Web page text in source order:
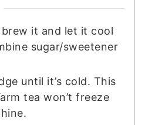
it and let it cool
sugar/sweetener
until it’s cold. This
tea won’t freeze